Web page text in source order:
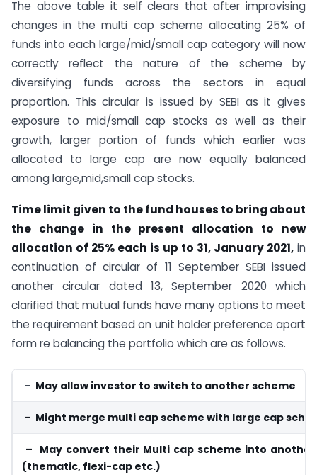
The above table it self clears that after improvising
changes in the multi cap scheme allocating 25% of
funds into each large/mid/small cap category will now
correctly reflect the nature of the scheme by
diversifying funds across the sectors in equal
proportion. This circular is issued by SEBI as it gives
exposure to mid/small cap stocks as well as their
growth, larger portion of funds which earlier was
allocated to large cap are now equally balanced
among large,mid,small cap stocks.
Time limit given to the fund houses to bring about
the change in the present allocation to new
allocation of 25% each is up to 31, January 2021, in
continuation of circular of 11 September SEBI issued
another circular dated 13, September 2020 which
clarified that mutual funds have many options to meet
the requirement based on unit holder preference apart
form re balancing the portfolio which are as follows.
– May allow investor to switch to another scheme
– Might merge multi cap scheme with large cap
– May convert their Multi cap scheme into
(thematic, flexi-cap etc.)